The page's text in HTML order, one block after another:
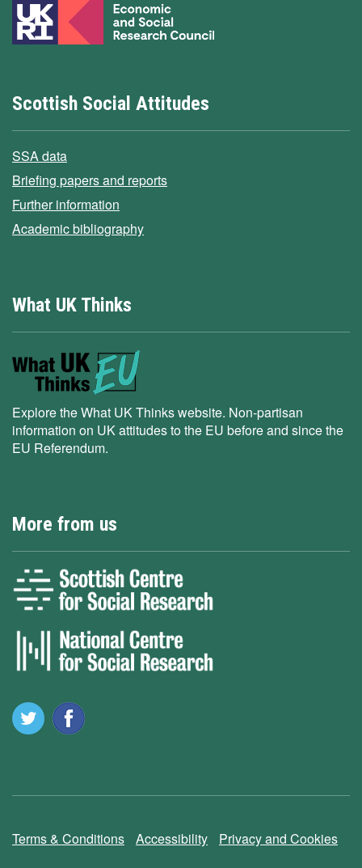
Scottish Social Attitudes
SSA data
Briefing papers and reports
Further information
Academic bibliography
What UK Thinks
Explore the What UK Thinks website. Non-partisan
information on UK attitudes to the EU before and since the
EU Referendum.
More from us
Terms & Conditions Accessibility Privacy and Cookies